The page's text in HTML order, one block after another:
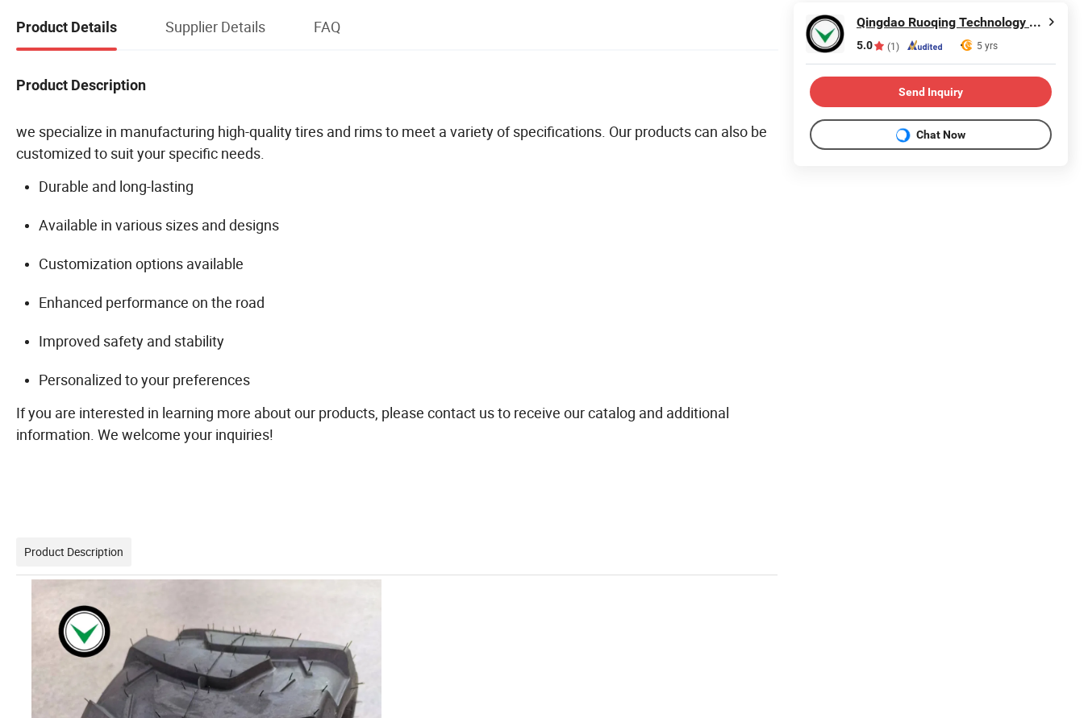
Product Details Supplier Details FAQ
Product Description
we specialize in manufacturing high-quality tires and rims to meet a variety of specifications. Our products can also be
customized to suit your specific needs.
Durable and long-lasting
Available in various sizes and designs
Customization options available
Enhanced performance on the road
Improved safety and stability
Personalized to your preferences
If you are interested in learning more about our products, please contact us to receive our catalog and additional
information. We welcome your inquiries!
Product Description
Qingdao Ruoqing Technology Co., Ltd.
5.0 (1) 5 yrs
Send Inquiry
Chat Now